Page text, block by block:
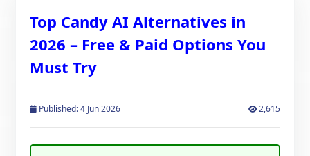
Top Candy AI Alternatives in
2026 – Free & Paid Options You
Must Try
Published: 4 Jun 2026 2,615